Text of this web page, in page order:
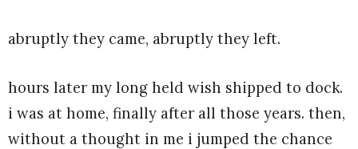
abruptly they came, abruptly they left.
hours later my long held wish shipped to dock.
i was at home, finally after all those years. then,
without a thought in me i jumped the chance